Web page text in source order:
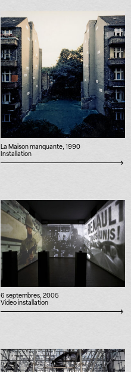
La Maison manquante, 1990
Installation
6 septembres, 2005
Video installation